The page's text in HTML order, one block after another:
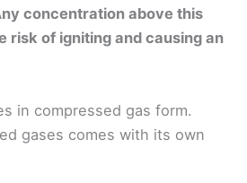
concentration above this
risk of igniting and causing an
in compressed gas form.
gases comes with its own